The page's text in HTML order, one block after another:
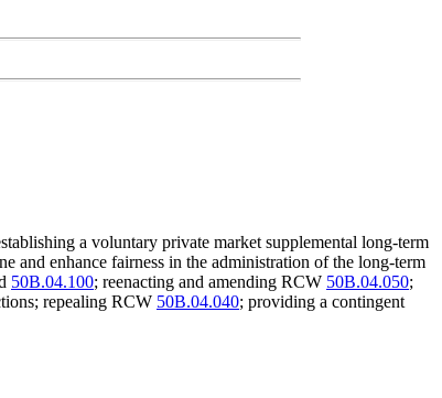
a voluntary private market supplemental long-term
and enhance fairness in the administration of the long-term
50B.04.100; reenacting and amending RCW 50B.04.050;
repealing RCW 50B.04.040; providing a contingent